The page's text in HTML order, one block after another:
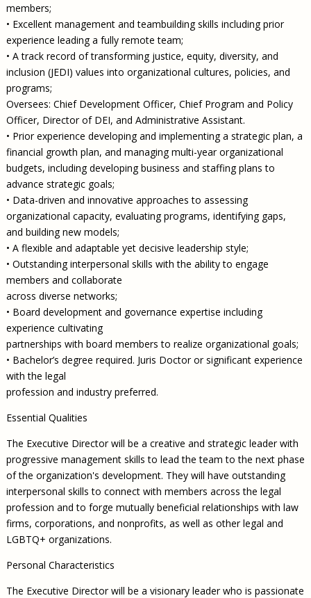
members;
• Excellent management and teambuilding skills including prior
experience leading a fully remote team;
• A track record of transforming justice, equity, diversity, and
inclusion (JEDI) values into organizational cultures, policies, and
programs;
Oversees: Chief Development Officer, Chief Program and Policy
Officer, Director of DEI, and Administrative Assistant.
• Prior experience developing and implementing a strategic plan, a
financial growth plan, and managing multi-year organizational
budgets, including developing business and staffing plans to
advance strategic goals;
• Data-driven and innovative approaches to assessing
organizational capacity, evaluating programs, identifying gaps,
and building new models;
• A flexible and adaptable yet decisive leadership style;
• Outstanding interpersonal skills with the ability to engage
members and collaborate
across diverse networks;
• Board development and governance expertise including
experience cultivating
partnerships with board members to realize organizational goals;
• Bachelor’s degree required. Juris Doctor or significant experience
with the legal
profession and industry preferred.
Essential Qualities
The Executive Director will be a creative and strategic leader with
progressive management skills to lead the team to the next phase
of the organization's development. They will have outstanding
interpersonal skills to connect with members across the legal
profession and to forge mutually beneficial relationships with law
firms, corporations, and nonprofits, as well as other legal and
LGBTQ+ organizations.
Personal Characteristics
The Executive Director will be a visionary leader who is passionate